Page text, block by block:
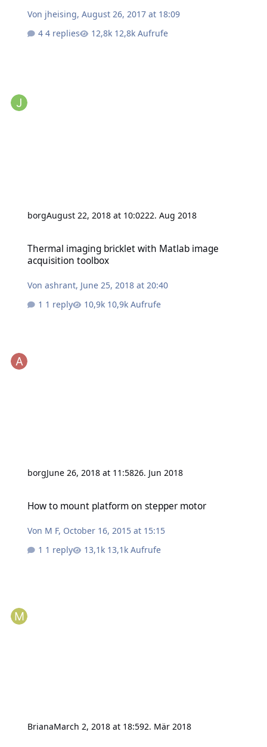
Von jheising,August 26, 2017 at 18:09
4 replies
12,8k Aufrufe
borgAugust 22, 2018 at 10:0222. Aug 2018
Thermal imaging bricklet with Matlab image
acquisition toolbox
Vonashrant, June 25, 2018 at 20:40
1 reply
10,9k Aufrufe
borgJune 26, 2018 at 11:5826. Jun 2018
How to mount platform on stepper motor
Von M F, October 16, 2015 at 15:15
1 reply
13,1k Aufrufe
BrianaMarch 2, 2018 at 18:592. Mär 2018